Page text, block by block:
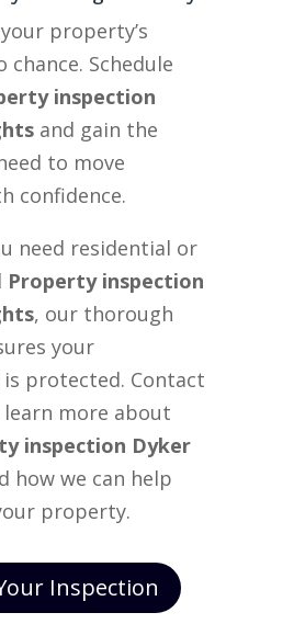
property’s
Schedule
inspection
and gain the
to move
confidence.
need residential or
Property inspection
, our thorough
your
protected. Contact
more about
inspection Dyker
how we can help
property.
Inspection